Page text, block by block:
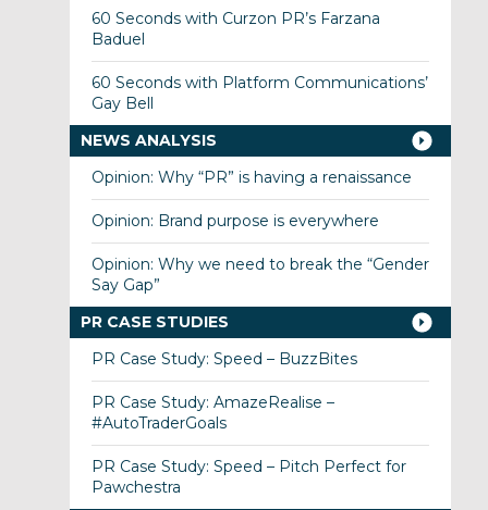
60 Seconds with Curzon PR’s Farzana
Baduel
60 Seconds with Platform Communications’
Gay Bell
NEWS ANALYSIS
Opinion: Why “PR” is having a renaissance
Opinion: Brand purpose is everywhere
Opinion: Why we need to break the “Gender
Say Gap”
PR CASE STUDIES
PR Case Study: Speed – BuzzBites
PR Case Study: AmazeRealise –
#AutoTraderGoals
PR Case Study: Speed – Pitch Perfect for
Pawchestra